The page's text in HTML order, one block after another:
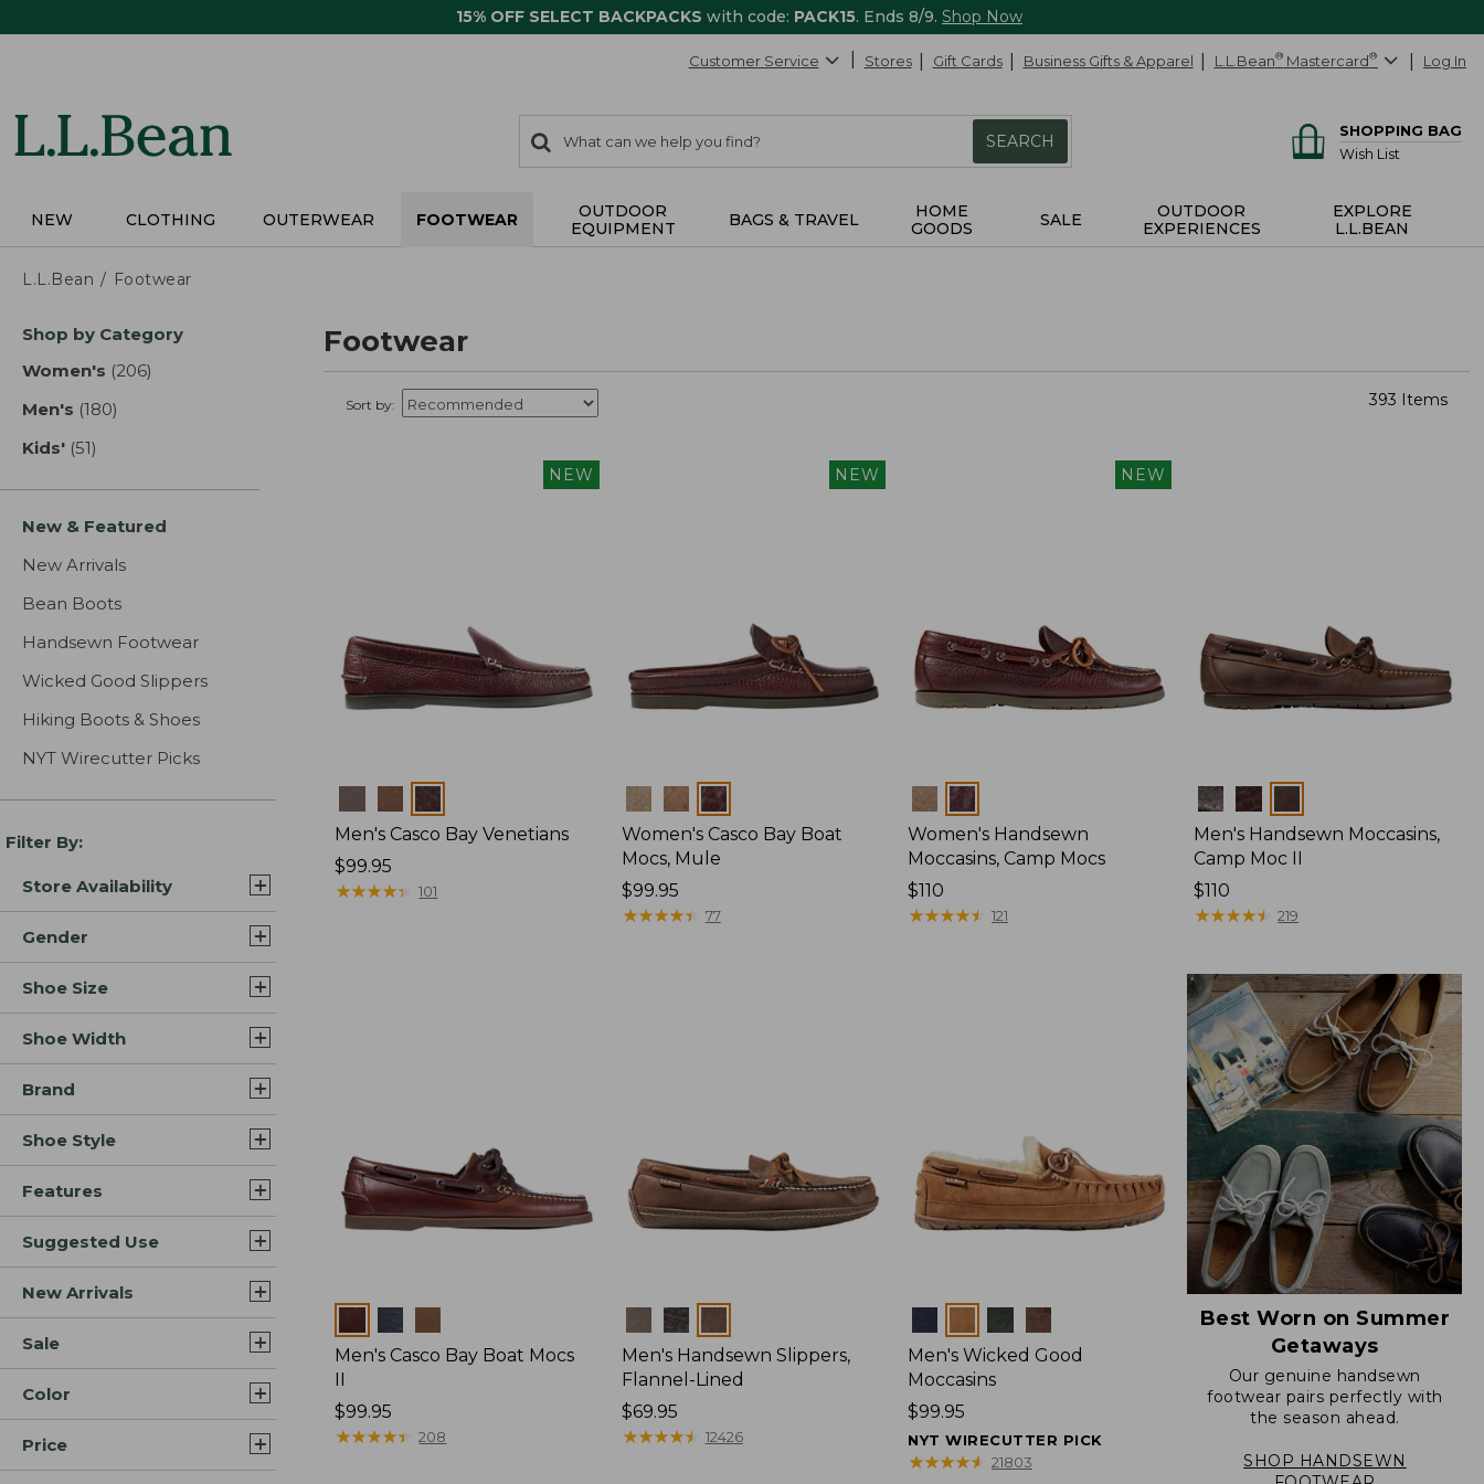
15% OFF SELECT BACKPACKS with code: PACK15. Ends 8/9. Shop Now
Customer Service Stores Gift Cards Business Gifts & Apparel L.L.Bean® Mastercard® Log In
search
items
Search:
SEARCH
SHOPPING BAG
Wish List
NEW CLOTHING OUTERWEAR FOOTWEAR
OUTDOOR
EQUIPMENT
BAGS & TRAVEL
HOME
GOODS
SALE
OUTDOOR
EXPERIENCES
EXPLORE
L.L.BEAN
L.L.Bean Footwear
Skip
product
Shop by Category
Women's (206)
Men's (180)
Kids' (51)
New & Featured
New Arrivals
Bean Boots
Handsewn Footwear
Wicked Good Slippers
Hiking Boots & Shoes
NYT Wirecutter Picks
Filter By:
Store Availability
Gender
Shoe Size
Shoe Width
Brand
Shoe Style
Features
Suggested Use
New Arrivals
Sale
Color
Price
Footwear
Sort by: 393 Items
NEW
Men's Casco Bay Venetians
Price:
$99.95
$99.95
★★★★★
★★★★★ 101
NEW
Colors
Women's Casco Bay Boat
Mocs, Mule
Price:
$99.95
$99.95
★★★★★
★★★★★ 77
NEW
Colors
Women's Handsewn
Moccasins, Camp Mocs
Price:
$110
$110
★★★★★
★★★★★ 121
Colors
Men's Handsewn Moccasins,
Camp Moc II
Price:
$110
$110
★★★★★
★★★★★ 219
Men's Casco Bay Boat Mocs
II
Price:
$99.95
$99.95
★★★★★
★★★★★ 208
Colors
Men's Handsewn Slippers,
Flannel-Lined
Price:
$69.95
$69.95
★★★★★
★★★★★ 12426
Men's Wicked Good
Moccasins
Price:
$99.95
$99.95
NYT WIRECUTTER PICK
★★★★★
★★★★★ 21803
Best Worn on Summer
Getaways
Our genuine handsewn
footwear pairs perfectly with
the season ahead.
SHOP HANDSEWN